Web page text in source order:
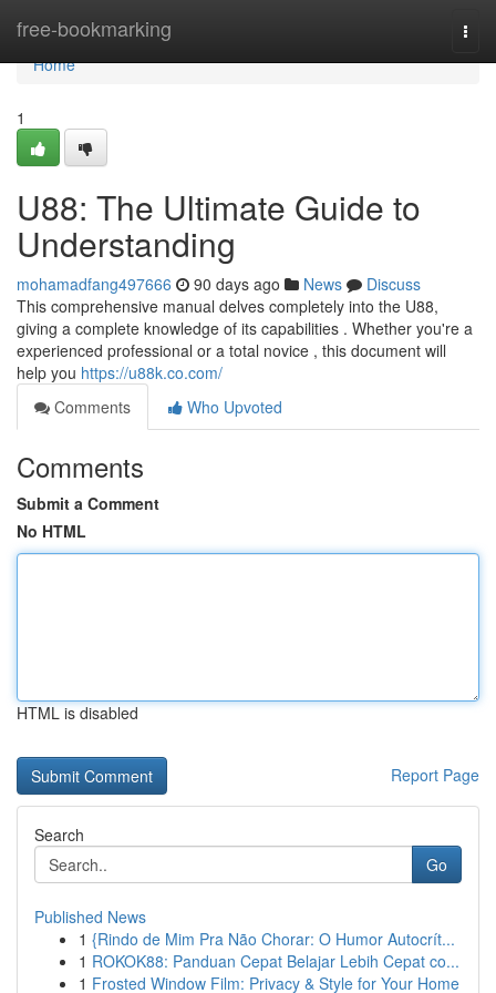
free-bookmarking
Home
Home
1
U88: The Ultimate Guide to
Understanding
mohamadfang497666 90 days ago News
Discuss
This comprehensive manual delves completely into the U88,
giving a complete knowledge of its capabilities . Whether you're a
experienced professional or a total novice , this document will
help you https://u88k.co.com/
Comments
Who Upvoted
Comments
Submit a Comment
No HTML
HTML is disabled
Report Page
Search
Go
Published News
1 {Rindo de Mim Pra Não Chorar: O Humor Autocrít...
1 ROKOK88: Panduan Cepat Belajar Lebih Cepat co...
1 Frosted Window Film: Privacy & Style for Your Home